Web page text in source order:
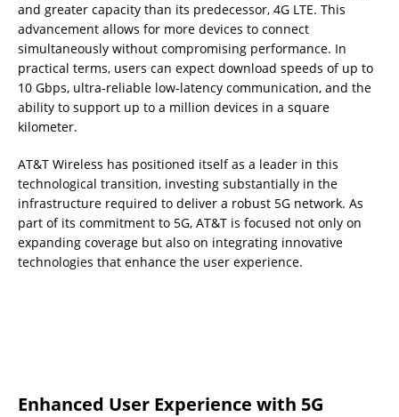
and greater capacity than its predecessor, 4G LTE. This
advancement allows for more devices to connect
simultaneously without compromising performance. In
practical terms, users can expect download speeds of up to
10 Gbps, ultra-reliable low-latency communication, and the
ability to support up to a million devices in a square
kilometer.
AT&T Wireless has positioned itself as a leader in this
technological transition, investing substantially in the
infrastructure required to deliver a robust 5G network. As
part of its commitment to 5G, AT&T is focused not only on
expanding coverage but also on integrating innovative
technologies that enhance the user experience.
Enhanced User Experience with 5G